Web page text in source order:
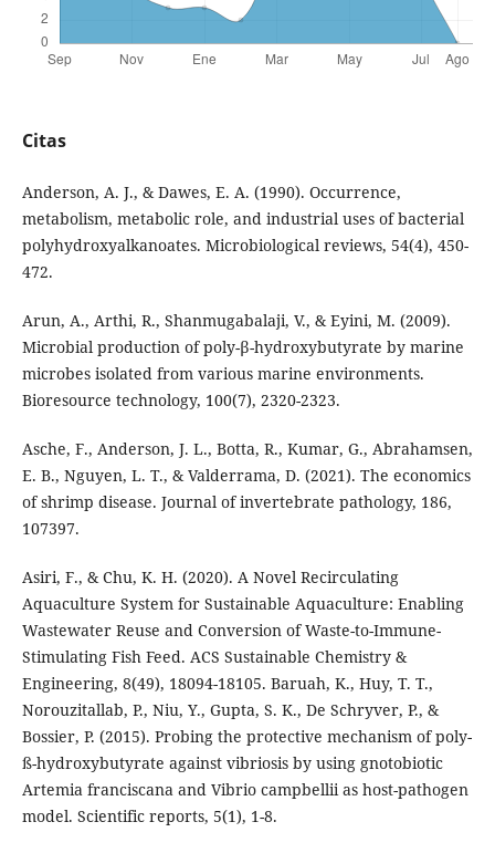
Citas
Anderson, A. J., & Dawes, E. A. (1990). Occurrence,
metabolism, metabolic role, and industrial uses of bacterial
polyhydroxyalkanoates. Microbiological reviews, 54(4), 450-
472.
Arun, A., Arthi, R., Shanmugabalaji, V., & Eyini, M. (2009).
Microbial production of poly-β-hydroxybutyrate by marine
microbes isolated from various marine environments.
Bioresource technology, 100(7), 2320-2323.
Asche, F., Anderson, J. L., Botta, R., Kumar, G., Abrahamsen,
E. B., Nguyen, L. T., & Valderrama, D. (2021). The economics
of shrimp disease. Journal of invertebrate pathology, 186,
107397.
Asiri, F., & Chu, K. H. (2020). A Novel Recirculating
Aquaculture System for Sustainable Aquaculture: Enabling
Wastewater Reuse and Conversion of Waste-to-Immune-
Stimulating Fish Feed. ACS Sustainable Chemistry &
Engineering, 8(49), 18094-18105. Baruah, K., Huy, T. T.,
Norouzitallab, P., Niu, Y., Gupta, S. K., De Schryver, P., &
Bossier, P. (2015). Probing the protective mechanism of poly-
ß-hydroxybutyrate against vibriosis by using gnotobiotic
Artemia franciscana and Vibrio campbellii as host-pathogen
model. Scientific reports, 5(1), 1-8.